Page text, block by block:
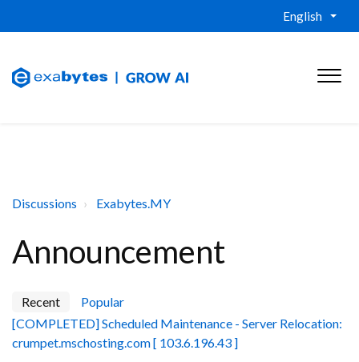
English
Discussions Exabytes.MY
Announcement
Recent
Popular
[COMPLETED] Scheduled Maintenance - Server Relocation:
crumpet.mschosting.com [ 103.6.196.43 ]